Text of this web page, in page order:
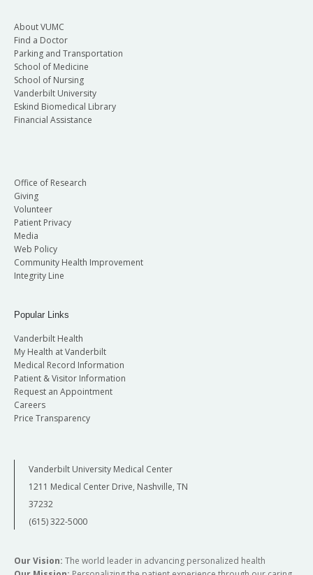
About VUMC
Find a Doctor
Parking and Transportation
School of Medicine
School of Nursing
Vanderbilt University
Eskind Biomedical Library
Financial Assistance
Office of Research
Giving
Volunteer
Patient Privacy
Media
Web Policy
Community Health Improvement
Integrity Line
Popular Links
Vanderbilt Health
My Health at Vanderbilt
Medical Record Information
Patient & Visitor Information
Request an Appointment
Careers
Price Transparency
Vanderbilt University Medical Center
1211 Medical Center Drive, Nashville, TN
37232
(615) 322-5000
Our Vision: The world leader in advancing personalized health